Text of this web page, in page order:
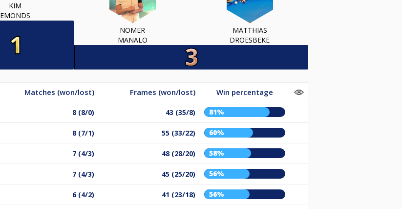
KIM
EMONDS
NOMER
MANALO
MATTHIAS
DROESBEKE
Matches (won/lost) Frames (won/lost) Win percentage
8 (8/0) 43 (35/8) 81%
8 (7/1) 55 (33/22) 60%
7 (4/3) 48 (28/20) 58%
7 (4/3) 45 (25/20) 56%
6 (4/2) 41 (23/18) 56%